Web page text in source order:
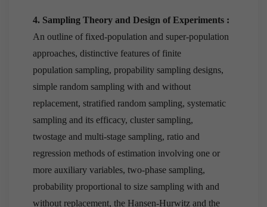
4. Sampling Theory and Design of Experiments :
An outline of fixed-population and super-population
approaches, distinctive features of finite
population sampling, propability sampling designs,
simple random sampling with and without
replacement, stratified random sampling, systematic
sampling and its efficacy, cluster sampling,
twostage and multi-stage sampling, ratio and
regression methods of estimation involving one or
more auxiliary variables, two-phase sampling,
probability proportional to size sampling with and
without replacement, the Hansen-Hurwitz and the